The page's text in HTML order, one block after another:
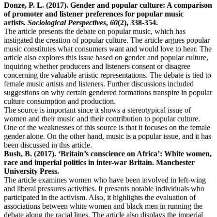
Donze, P. L. (2017). Gender and popular culture: A comparison
of promoter and listener preferences for popular music
artists. Sociological Perspectives, 60(2), 338-354.
The article presents the debate on popular music, which has
instigated the creation of popular culture. The article argues popular
music constitutes what consumers want and would love to hear. The
article also explores this issue based on gender and popular culture,
inquiring whether producers and listeners consent or disagree
concerning the valuable artistic representations. The debate is tied to
female music artists and listeners. Further discussions included
suggestions on why certain gendered formations transpire in popular
culture consumption and production.
The source is important since it shows a stereotypical issue of
women and their music and their contribution to popular culture.
One of the weaknesses of this source is that it focuses on the female
gender alone. On the other hand, music is a popular issue, and it has
been discussed in this article.
Bush, B. (2017). ‘Britain’s conscience on Africa’: White women,
race and imperial politics in inter-war Britain. Manchester
University Press.
The article examines women who have been involved in left-wing
and liberal pressures activities. It presents notable individuals who
participated in the activism. Also, it highlights the evaluation of
associations between white women and black men in running the
debate along the racial lines. The article also displays the imperial